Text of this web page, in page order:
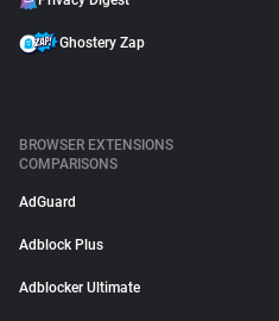
Ghostery Zap
BROWSER EXTENSIONS
COMPARISONS
AdGuard
Adblock Plus
Adblocker Ultimate